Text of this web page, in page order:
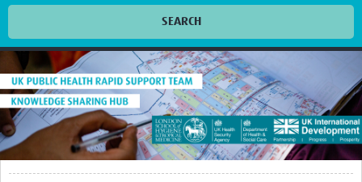
SEARCH
Home
About
Introduction to the UK-PHRST
UK-PHRST Evaluation